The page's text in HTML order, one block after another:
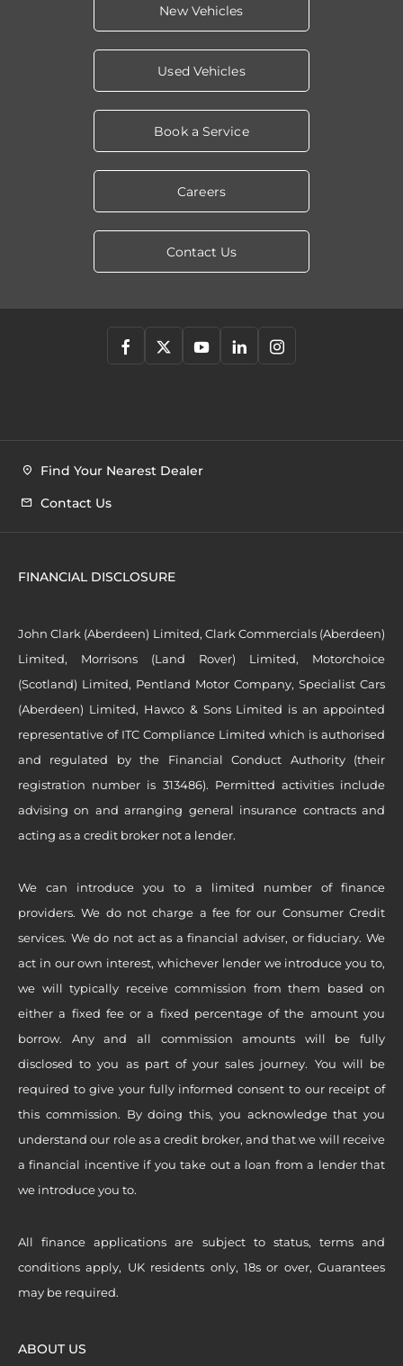
New Vehicles
Used Vehicles
Book a Service
Careers
Contact Us
Find Your Nearest Dealer
Contact Us
FINANCIAL DISCLOSURE
John Clark (Aberdeen) Limited, Clark Commercials (Aberdeen)
Limited, Morrisons (Land Rover) Limited, Motorchoice
(Scotland) Limited, Pentland Motor Company, Specialist Cars
(Aberdeen) Limited, Hawco & Sons Limited is an appointed
representative of ITC Compliance Limited which is authorised
and regulated by the Financial Conduct Authority (their
registration number is 313486). Permitted activities include
advising on and arranging general insurance contracts and
acting as a credit broker not a lender.
We can introduce you to a limited number of finance
providers. We do not charge a fee for our Consumer Credit
services. We do not act as a financial adviser, or fiduciary. We
act in our own interest, whichever lender we introduce you to,
we will typically receive commission from them based on
either a fixed fee or a fixed percentage of the amount you
borrow. Any and all commission amounts will be fully
disclosed to you as part of your sales journey. You will be
required to give your fully informed consent to our receipt of
this commission. By doing this, you acknowledge that you
understand our role as a credit broker, and that we will receive
a financial incentive if you take out a loan from a lender that
we introduce you to.
All finance applications are subject to status, terms and
conditions apply, UK residents only, 18s or over, Guarantees
may be required.
ABOUT US